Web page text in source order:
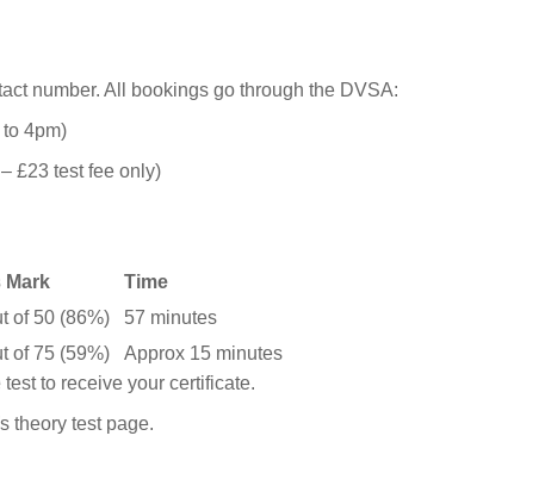
number. All bookings go through the DVSA:
4pm)
£23 test fee only)
Mark
Time
of 50 (86%)
57 minutes
of 75 (59%)
Approx 15 minutes
to receive your certificate.
theory test page.